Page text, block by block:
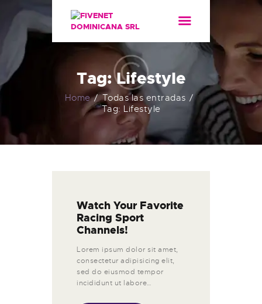
Tag: Lifestyle
Home
Todas las entradas
Tag: Lifestyle
HOME
SERVICIOS
ACERCA DE
Watch Your Favorite
Racing Sport
Channels!
Lorem ipsum dolor sit amet,
consectetur adipisicing elit,
sed do eiusmod tempor
incididunt ut labore…